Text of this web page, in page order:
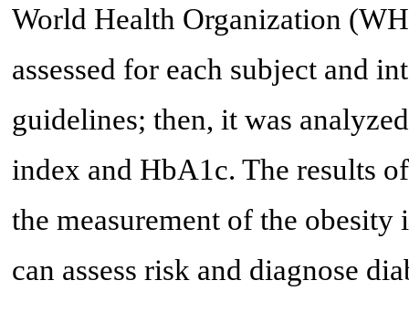
World Health Organization
assessed for each subject and
guidelines; then, it was
index and HbA1c. The results
the measurement of the
can assess risk and diagnose